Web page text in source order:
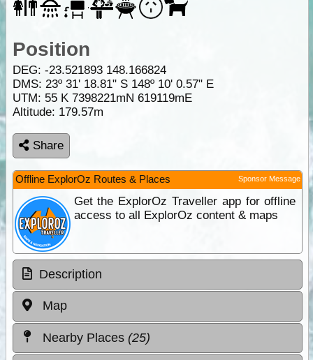
Position
DEG: -23.521893 148.166824
DMS: 23º 31' 18.81" S 148º 10' 0.57" E
UTM: 55 K 7398221mN 619119mE
Altitude: 179.57m
Share
Offline ExplorOz Routes & Places Sponsor Message
Get the ExplorOz Traveller app for offline
access to all ExplorOz content & maps
Description
Map
Nearby Places (25)